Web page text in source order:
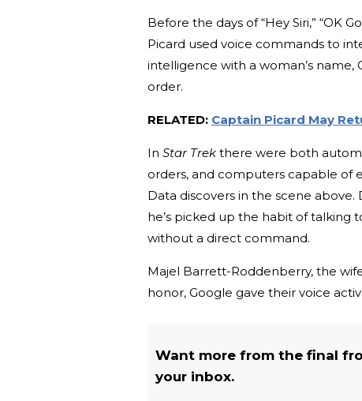
Before the days of “Hey Siri,” “OK
Picard used voice commands to
intelligence with a woman’s name,
order.
RELATED: Captain Picard May
In Star Trek there were both
orders, and computers capable of
Data discovers in the scene
he’s picked up the habit of talking
without a direct command.
Majel Barrett-Roddenberry, the
honor, Google gave their voice
Want more from the final
your inbox.